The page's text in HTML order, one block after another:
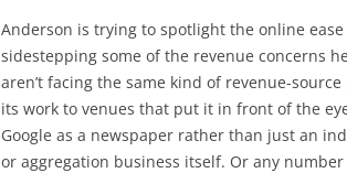
Anderson is trying to spotlight the online
sidestepping some of the revenue concerns
aren’t facing the same kind of revenue-
its work to venues that put it in front of the
Google as a newspaper rather than just an
or aggregation business itself. Or any